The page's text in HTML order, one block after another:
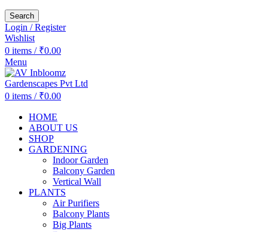
Search
Login / Register
Wishlist
0 items / ₹0.00
Menu
0 items / ₹0.00
HOME
ABOUT US
SHOP
GARDENING
Indoor Garden
Balcony Garden
Vertical Wall
PLANTS
Air Purifiers
Balcony Plants
Big Plants